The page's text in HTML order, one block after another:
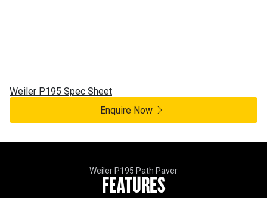
Weiler P195 Spec Sheet
Enquire Now
Weiler P195 Path Paver
FEATURES